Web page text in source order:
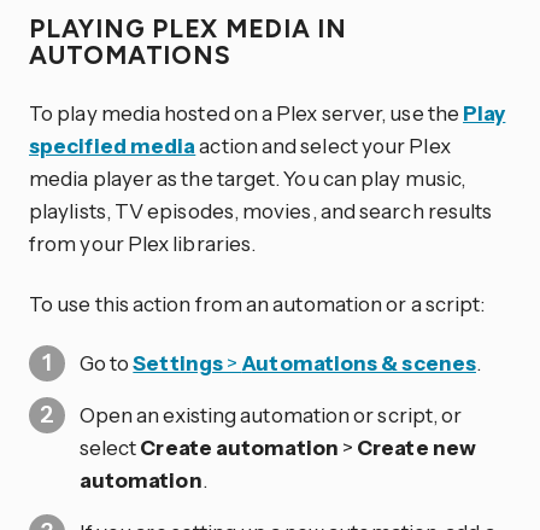
PLAYING PLEX MEDIA IN
AUTOMATIONS
To play media hosted on a Plex server, use the Play
specified mediaaction and select your Plex
media player as the target. You can play music,
playlists, TV episodes, movies, and search results
from your Plex libraries.
To use this action from an automation or a script:
Go toSettings>Automations & scenes.
Open an existing automation or script, or
selectCreate automation > Create new
automation.